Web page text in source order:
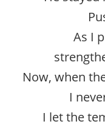
As I
Now, when
I
I let the